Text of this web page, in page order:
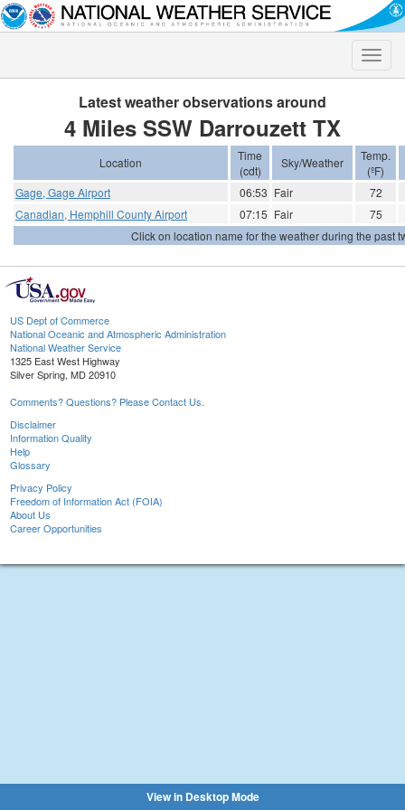
Toggle
Latest weather observations around
4 Miles SSW Darrouzett TX
Location
Time
(cdt)
Sky/Weather
Temp.
(ºF)
Gage, Gage Airport 06:53 Fair
72
Canadian, Hemphill County Airport
07:15 Fair
75
Click on location name for the weather during the past
US Dept of Commerce
National Oceanic and Atmospheric Administration
National Weather Service
1325 East West Highway
Silver Spring, MD 20910
Comments? Questions? Please Contact Us.
Disclaimer
Information Quality
Help
Glossary
Privacy Policy
Freedom of Information Act (FOIA)
About Us
Career Opportunities
View in Desktop Mode